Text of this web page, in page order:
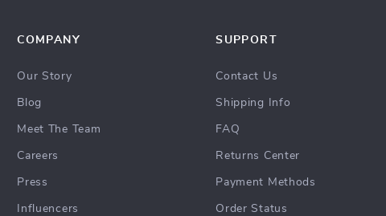
COMPANY
Our Story
Blog
Meet The Team
Careers
Press
Influencers
SUPPORT
Contact Us
Shipping Info
FAQ
Returns Center
Payment Methods
Order Status